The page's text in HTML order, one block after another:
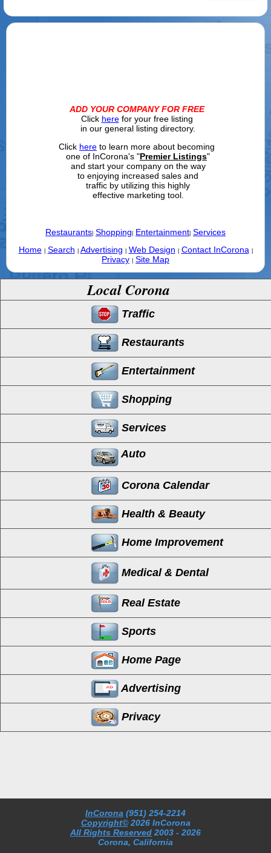
ADD YOUR COMPANY FOR FREE
Click herefor your free listing
in our general listing directory.
Click here to learn more about becoming
one of InCorona's "Premier Listings"
and start your company on the way
to enjoying increased sales and
traffic by utilizing this highly
effective marketing tool.
Restaurants Shopping Entertainment Services
Home
Search Advertising Web Design Contact InCorona
Privacy Site Map
Local Corona
Traffic
Restaurants
Entertainment
Shopping
Services
Auto
Corona Calendar
Health & Beauty
Home Improvement
Medical & Dental
Real Estate
Sports
Home Page
Advertising
Privacy
InCorona (951) 254-2214
Copyright© 2026 InCorona
All Rights Reserved 2003 - 2026
Corona, California